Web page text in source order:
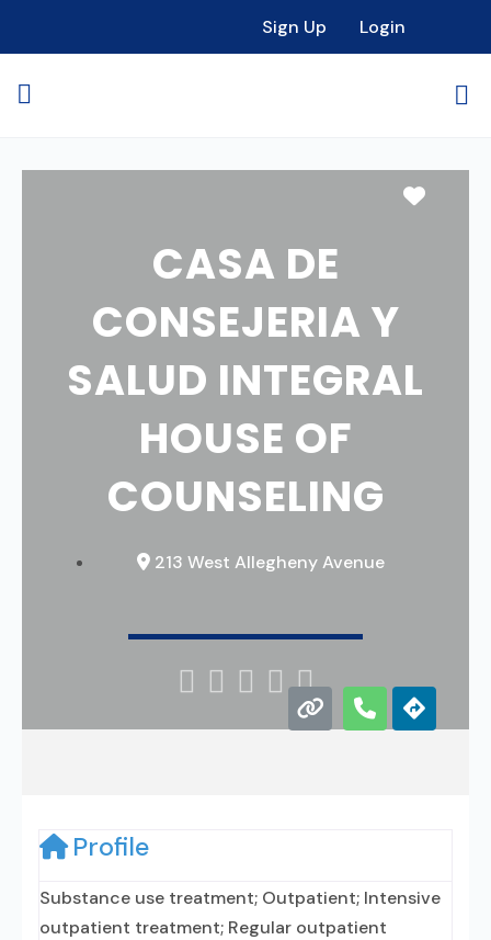
Sign Up Login
CASA DE
CONSEJERIA Y
SALUD INTEGRAL
HOUSE OF
COUNSELING
213 West Allegheny Avenue
    
Profile
Substance use treatment; Outpatient; Intensive
outpatient treatment; Regular outpatient